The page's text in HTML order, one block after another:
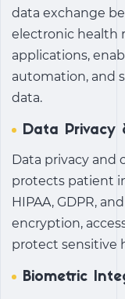
data exchange
electronic health
applications,
automation, and
data.
Data Privacy
Data privacy and
protects patient
HIPAA, GDPR,
encryption,
protect sensitive
Biometric